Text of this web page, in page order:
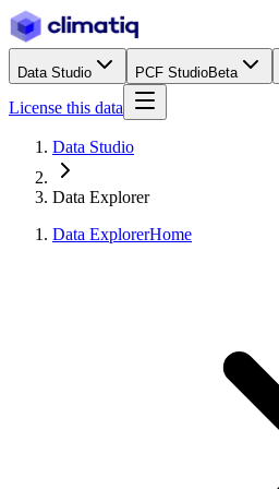
Data Studio PCF StudioBeta
License this data
Data Studio
Data Explorer
Data ExplorerHome